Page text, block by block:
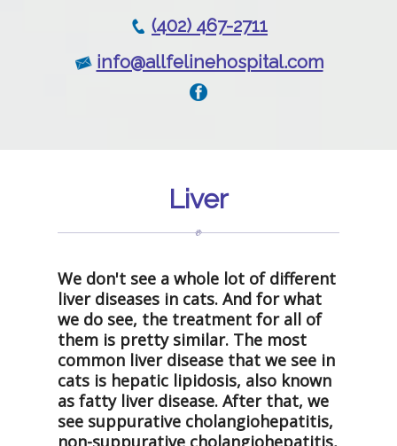
(402) 467-2711
info@allfelinehospital.com
Liver
We don't see a whole lot of different
liver diseases in cats. And for what
we do see, the treatment for all of
them is pretty similar. The most
common liver disease that we see in
cats is hepatic lipidosis, also known
as fatty liver disease. After that, we
see suppurative cholangiohepatitis,
non-suppurative cholangiohepatitis,